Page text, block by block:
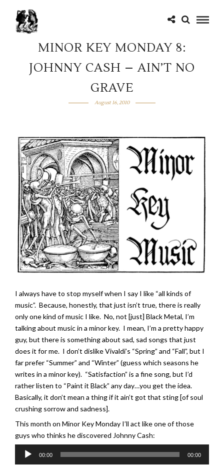
MINOR KEY MONDAY 8:
JOHNNY CASH – AIN’T NO
GRAVE
August 16, 2010
I always have to stop myself when I say I like “all kinds of
music”. Because, honestly, that just isn’t true, there is really
only one kind of music I like. No, not [just] Black Metal, I’m
talking about music in a minor key. I mean, I’m a pretty happy
guy, but there is something about sad, sad songs that just
does it for me. I don’t dislike Vivaldi’s “Spring” and “Fall”, but I
far prefer “Summer” and “Winter” (guess which seasons he
writes in a minor key). “Satisfaction” is a fine song, but I’d
rather listen to “Paint it Black” any day…you get the idea.
Basically, it don’t mean a thing if it ain’t got that sting [of soul
crushing sorrow and sadness].
This month on Minor Key Monday I’ll act like one of those
guys who thinks he discovered Johnny Cash:
Audio
00:00 00:00